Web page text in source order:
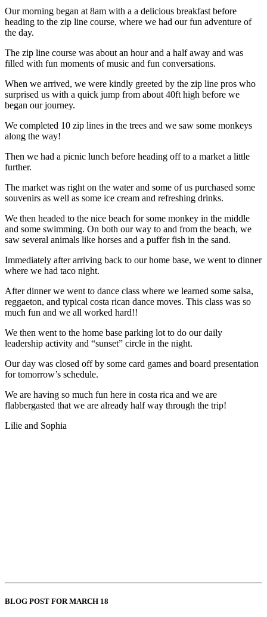
Our morning began at 8am with a a delicious breakfast before
heading to the zip line course, where we had our fun adventure of
the day.
The zip line course was about an hour and a half away and was
filled with fun moments of music and fun conversations.
When we arrived, we were kindly greeted by the zip line pros who
surprised us with a quick jump from about 40ft high before we
began our journey.
We completed 10 zip lines in the trees and we saw some monkeys
along the way!
Then we had a picnic lunch before heading off to a market a little
further.
The market was right on the water and some of us purchased some
souvenirs as well as some ice cream and refreshing drinks.
We then headed to the nice beach for some monkey in the middle
and some swimming. On both our way to and from the beach, we
saw several animals like horses and a puffer fish in the sand.
Immediately after arriving back to our home base, we went to dinner
where we had taco night.
After dinner we went to dance class where we learned some salsa,
reggaeton, and typical costa rican dance moves. This class was so
much fun and we all worked hard!!
We then went to the home base parking lot to do our daily
leadership activity and “sunset” circle in the night.
Our day was closed off by some card games and board presentation
for tomorrow’s schedule.
We are having so much fun here in costa rica and we are
flabbergasted that we are already half way through the trip!
Lilie and Sophia
BLOG POST FOR MARCH 18